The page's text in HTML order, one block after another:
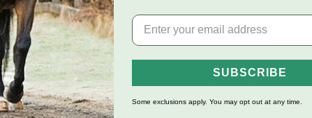
insects while helping to heal bites in tender underbelly
hot weather irritants. Contains aloe, citronella, and other
SUBSCRIBE
Some exclusions apply. You may opt out at any time.